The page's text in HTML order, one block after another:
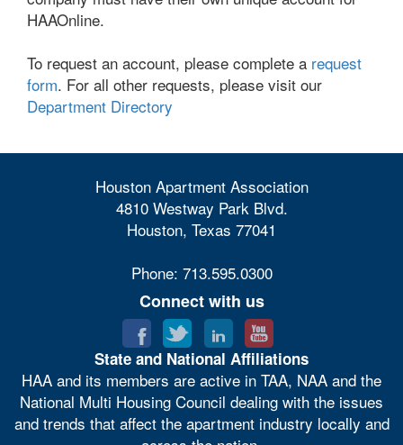
HAAOnline.
To request an account, please complete a request
form. For all other requests, please visit our
Department Directory
Houston Apartment Association
4810 Westway Park Blvd.
Houston, Texas 77041
Phone: 713.595.0300
Connect with us
State and National Affiliations
HAA and its members are active in TAA, NAA and the
National Multi Housing Council dealing with the issues
and trends that affect the apartment industry locally and